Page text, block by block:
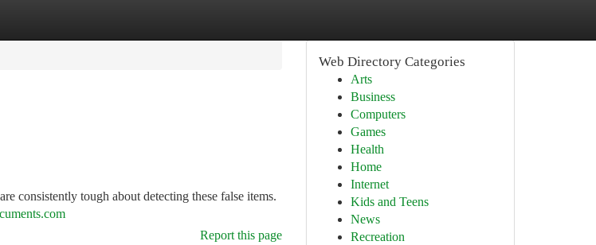
consistently tough about detecting these false items.
Report this page
Web Directory Categories
Arts
Business
Computers
Games
Health
Home
Internet
Kids and Teens
News
Recreation